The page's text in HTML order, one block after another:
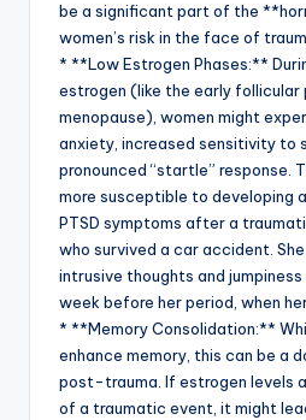
be a significant part of the
women’s risk in the face of
* **Low Estrogen Phases:**
estrogen (like the early
menopause), women might
anxiety, increased sensitivity to
pronounced “startle” response.
more susceptible to developing
PTSD symptoms after a
who survived a car accident.
intrusive thoughts and
week before her period, when
* **Memory Consolidation:**
enhance memory, this can be a
post-trauma. If estrogen levels
of a traumatic event, it might